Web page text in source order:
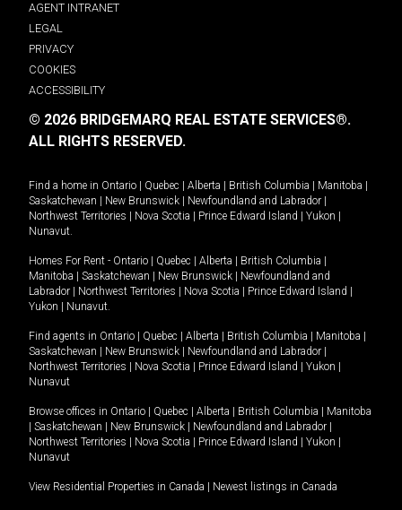
AGENT INTRANET
LEGAL
PRIVACY
COOKIES
ACCESSIBILITY
© 2026 BRIDGEMARQ REAL ESTATE SERVICES®.
ALL RIGHTS RESERVED.
Find a home in Ontario Quebec Alberta British Columbia Manitoba
Saskatchewan
New Brunswick Newfoundland and Labrador
Northwest Territories
Nova Scotia Prince Edward Island Yukon
Nunavut.
Homes For Rent - Ontario Quebec Alberta British Columbia
Manitoba
Saskatchewan New Brunswick
Newfoundland and
Labrador
Northwest Territories Nova Scotia Prince Edward Island
Yukon
Nunavut.
Find agents in Ontario Quebec Alberta British Columbia Manitoba
Saskatchewan
New Brunswick Newfoundland and Labrador
Northwest Territories
Nova Scotia Prince Edward Island Yukon
Nunavut
Browse offices in Ontario Quebec Alberta British Columbia
Manitoba
Saskatchewan New Brunswick Newfoundland and Labrador
Northwest Territories
Nova Scotia Prince Edward Island Yukon
Nunavut
View Residential Properties in Canada Newest listings in Canada